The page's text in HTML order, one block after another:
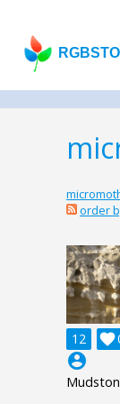
order
12 
account_circle